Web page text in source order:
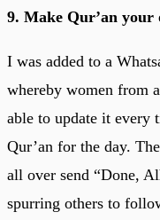
9. Make Qur’an your
I was added to a
whereby women from
able to update it every
Qur’an for the day.
all over send “Done,
spurring others to